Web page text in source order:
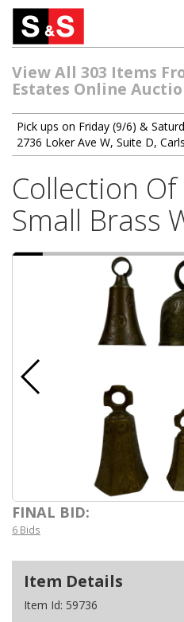
View All 303 Items
Estates Online
Pick ups on Friday (9/6) &
2736 Loker Ave W, Suite D,
Collection
Small Brass
FINAL BID:
6 Bids
Item Details
Item Id: 59736